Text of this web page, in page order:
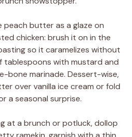
peach butter as a glaze on
chicken: brush it on in the
so it caramelizes without
tablespoons with mustard and
bone marinade. Dessert-wise,
over vanilla ice cream or fold
a seasonal surprise.
at a brunch or potluck, dollop